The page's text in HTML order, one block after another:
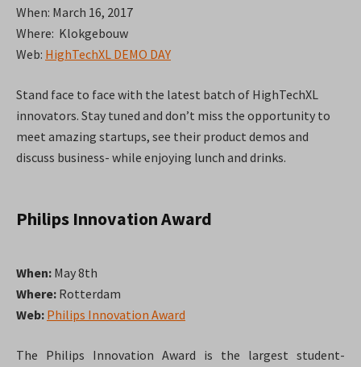
When: March 16, 2017
Where: Klokgebouw
Web: HighTechXL DEMO DAY
Stand face to face with the latest batch of HighTechXL
innovators. Stay tuned and don’t miss the opportunity to
meet amazing startups, see their product demos and
discuss business- while enjoying lunch and drinks.
Philips Innovation Award
When: May 8th
Where: Rotterdam
Web: Philips Innovation Award
The Philips Innovation Award is the largest student-